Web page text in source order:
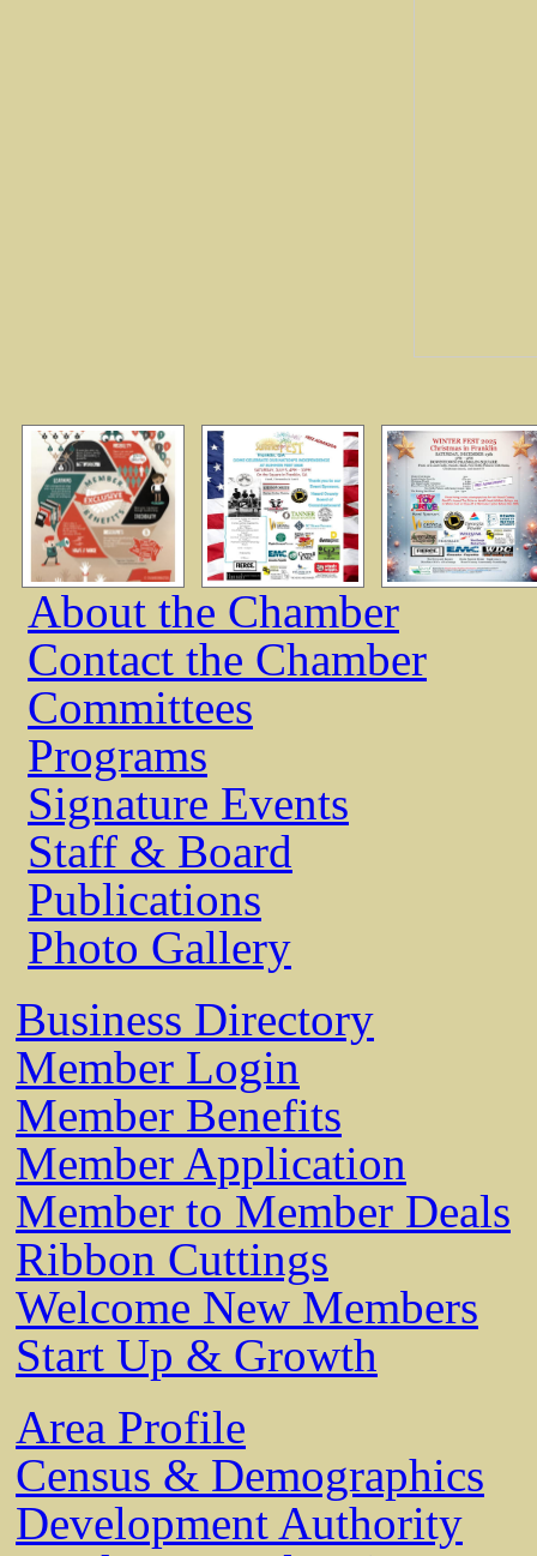
About the Chamber
Contact the Chamber
Committees
Programs
Signature Events
Staff & Board
Publications
Photo Gallery
Business Directory
Member Login
Member Benefits
Member Application
Member to Member Deals
Ribbon Cuttings
Welcome New Members
Start Up & Growth
Area Profile
Census & Demographics
Development Authority